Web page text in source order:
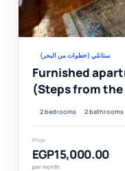
ستانلي (خطوات من البحر)
Furnished
(Steps from the
2 bedrooms 2 bathrooms
Price
EGP15,000.00
per month